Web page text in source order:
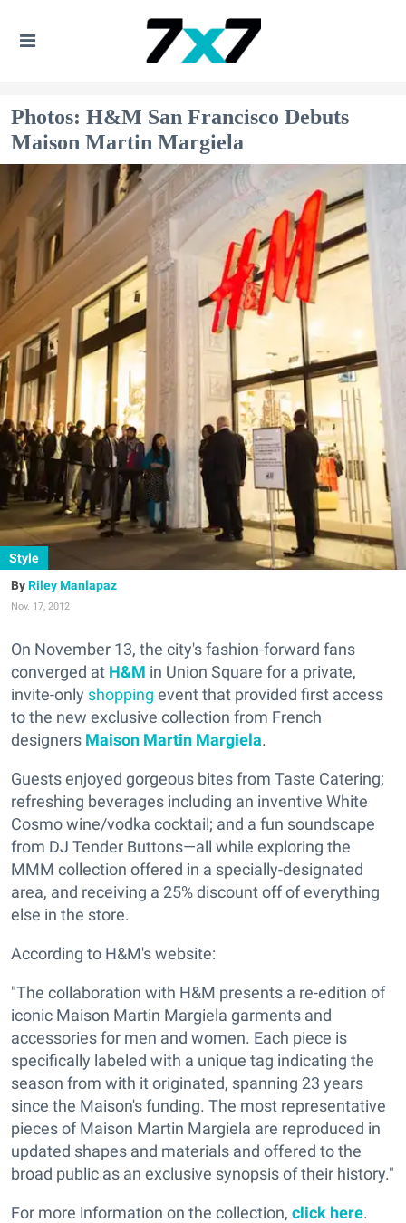
Photos: H&M San Francisco Debuts
Maison Martin Margiela
Style
Riley Manlapaz
Nov. 17, 2012
On November 13, the city's fashion-forward fans
converged at H&M in Union Square for a private,
invite-only shopping event that provided first access
to the new exclusive collection from French
designers Maison Martin Margiela.
Guests enjoyed gorgeous bites from Taste Catering;
refreshing beverages including an inventive White
Cosmo wine/vodka cocktail; and a fun soundscape
from DJ Tender Buttons—all while exploring the
MMM collection offered in a specially-designated
area, and receiving a 25% discount off of everything
else in the store.
According to H&M's website:
"The collaboration with H&M presents a re-edition of
iconic Maison Martin Margiela garments and
accessories for men and women. Each piece is
specifically labeled with a unique tag indicating the
season from with it originated, spanning 23 years
since the Maison's funding. The most representative
pieces of Maison Martin Margiela are reproduced in
updated shapes and materials and offered to the
broad public as an exclusive synopsis of their history."
For more information on the collection, click here.